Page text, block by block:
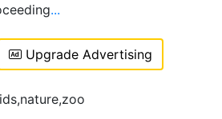
...
Upgrade Advertising